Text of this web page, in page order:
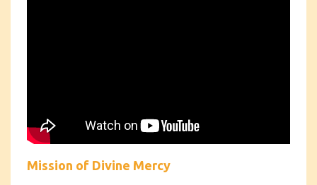
Mission of Divine Mercy